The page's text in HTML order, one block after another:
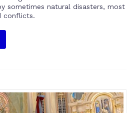
sometimes natural disasters, most
conflicts.